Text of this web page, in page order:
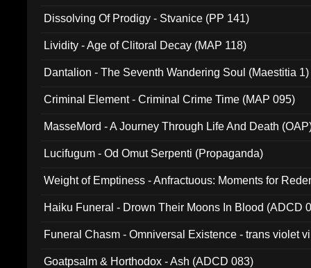
Dissolving Of Prodigy - Stvanice (PP 141)
Lividity - Age of Clitoral Decay (MAP 118)
Dantalion - The Seventh Wandering Soul (Maestitia 1)
Criminal Element - Criminal Crime Time (MAP 095)
MasseMord - A Journey Through Life And Death
Lucifugum - Od Omut Serpenti (Propaganda)
Weight of Emptiness - Anfractuous: Moments for
Haiku Funeral - Drown Their Moons In Blood (ADCD
Funeral Chasm - Omniversal Existence - trans violet
Goatpsalm & Horthodox - Ash (ADCD 083)